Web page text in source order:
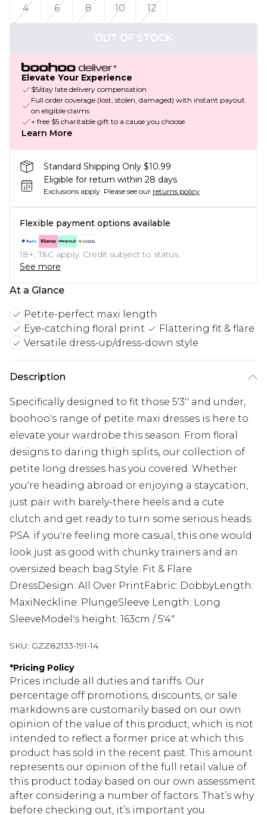
4
6 8 10 12
OUT OF STOCK
Elevate Your Experience
$5/day late delivery compensation
Full order coverage (lost, stolen, damaged) with instant payout
on eligible claims
+ free $5 charitable gift to a cause you choose
Learn More
Standard Shipping Only $10.99
Eligible for return within 28 days
Exclusions apply. Please see our returns policy
Flexible payment options available
18+, T&C apply. Credit subject to status.
See more
At a Glance
Petite-perfect maxi length
Eye-catching floral print
Flattering fit & flare
Versatile dress-up/dress-down style
Description
Specifically designed to fit those 5'3'' and under,
boohoo's range of petite maxi dresses is here to
elevate your wardrobe this season. From floral
designs to daring thigh splits, our collection of
petite long dresses has you covered. Whether
you're heading abroad or enjoying a staycation,
just pair with barely-there heels and a cute
clutch and get ready to turn some serious heads.
PSA: if you're feeling more casual, this one would
look just as good with chunky trainers and an
oversized beach bag.Style: Fit & Flare
DressDesign: All Over PrintFabric: DobbyLength:
MaxiNeckline: PlungeSleeve Length: Long
SleeveModel's height: 163cm / 5'4"
SKU: GZZ82133-191-14
*Pricing Policy
Prices include all duties and tariffs. Our
percentage off promotions, discounts, or sale
markdowns are customarily based on our own
opinion of the value of this product, which is not
intended to reflect a former price at which this
product has sold in the recent past. This amount
represents our opinion of the full retail value of
this product today based on our own assessment
after considering a number of factors. That’s why
before checking out, it’s important you